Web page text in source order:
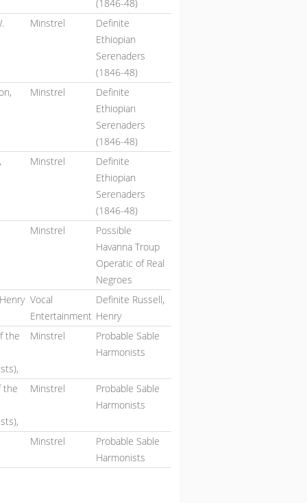
(1846-48)
Minstrel
Definite
Ethiopian
Serenaders
(1846-48)
Minstrel
Definite
Ethiopian
Serenaders
(1846-48)
Minstrel
Definite
Ethiopian
Serenaders
(1846-48)
Minstrel
Possible
Havanna Troup
Operatic of Real
Negroes
Vocal
Entertainment
Definite Russell,
Henry
the
Minstrel
Probable Sable
Harmonists
the Minstrel
Probable Sable
Harmonists
Minstrel
Probable Sable
Harmonists